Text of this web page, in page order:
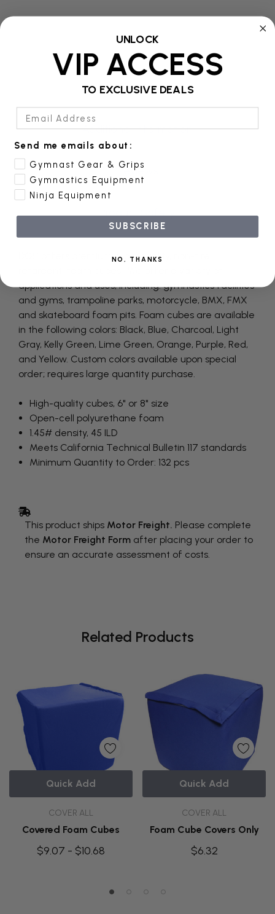
Product Details
Additional Information
Reviews
Product Safety
DGS offers premium, high-quality, non-fire
applications and uses, including: gymnastics facilities
and gyms, trampoline parks, motorcycle, BMX, FMX
and skateboard foam pits. Foam cubes are available
in the following colors: Black, Blue, Charcoal, Light
Gray, Kelly Green, Lime Green, Orange, Purple, Red,
and Yellow. Custom colors available upon special
order; requires large quantity purchase.
High-quality cubes, 6" or 8" size
Open-cell polyurethane foam
1.45# density, 45 ILD
Meets California Technical Bulletin 117 standards
Minimum Quantity to Order: 132 pcs
This product ships Motor Freight. Please complete
the Motor Freight Form after placing your order to
ensure an accurate assessment of costs.
Related Products
COVER ALL
Covered Foam Cubes
$9.07 - $10.68
Quick Add
COVER ALL
Foam Cube Covers Only
$6.32
Quick Add
UNLOCK
VIP ACCESS
TO EXCLUSIVE DEALS
Email Address
Send me emails about:
Gymnast Gear & Grips
Gymnastics Equipment
Ninja Equipment
SUBSCRIBE
NO, THANKS